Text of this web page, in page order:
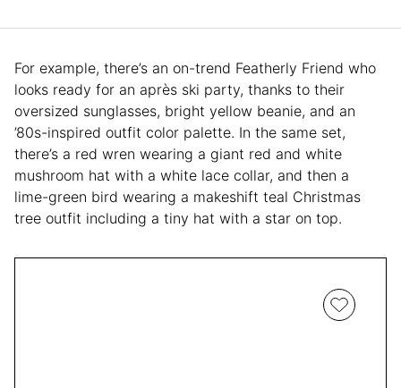
For example, there’s an on-trend Featherly Friend who
looks ready for an après ski party, thanks to their
oversized sunglasses, bright yellow beanie, and an
’80s-inspired outfit color palette. In the same set,
there’s a red wren wearing a giant red and white
mushroom hat with a white lace collar, and then a
lime-green bird wearing a makeshift teal Christmas
tree outfit including a tiny hat with a star on top.